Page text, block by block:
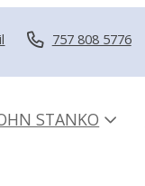
757 808 5776
STANKO